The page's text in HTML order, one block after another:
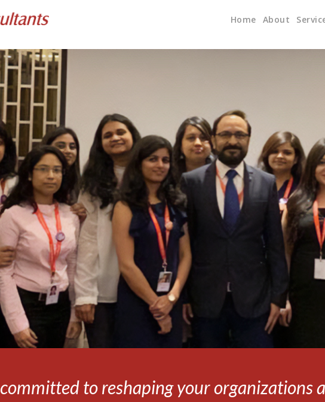
Home About
committed to reshaping your organizations